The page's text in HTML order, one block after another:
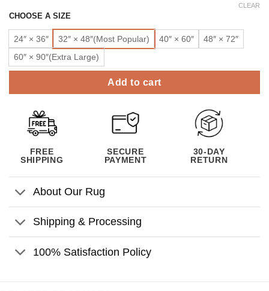
CHOOSE A SIZE
24″ × 36″ 32″ × 48″(Most Popular) 40″ × 60″
48″ × 72″
60″ × 90″(Extra Large)
CLEAR
Add to cart
FREE
SHIPPING
SECURE
PAYMENT
30-DAY
RETURN
About Our Rug
Shipping & Processing
100% Satisfaction Policy